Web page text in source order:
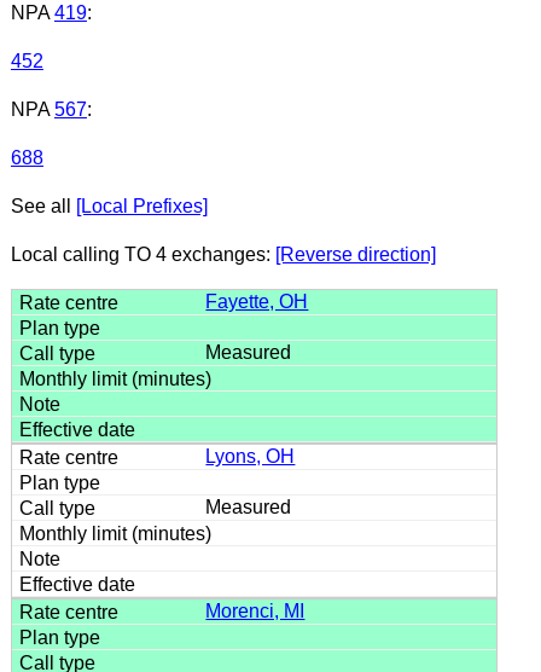
NPA 419:
452
NPA 567:
688
See all [Local Prefixes]
Local calling TO 4 exchanges: [Reverse direction]
Fayette, OH
Measured
Lyons, OH
Measured
Morenci, MI